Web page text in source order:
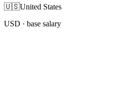
🇺🇸United States
USD · base salary